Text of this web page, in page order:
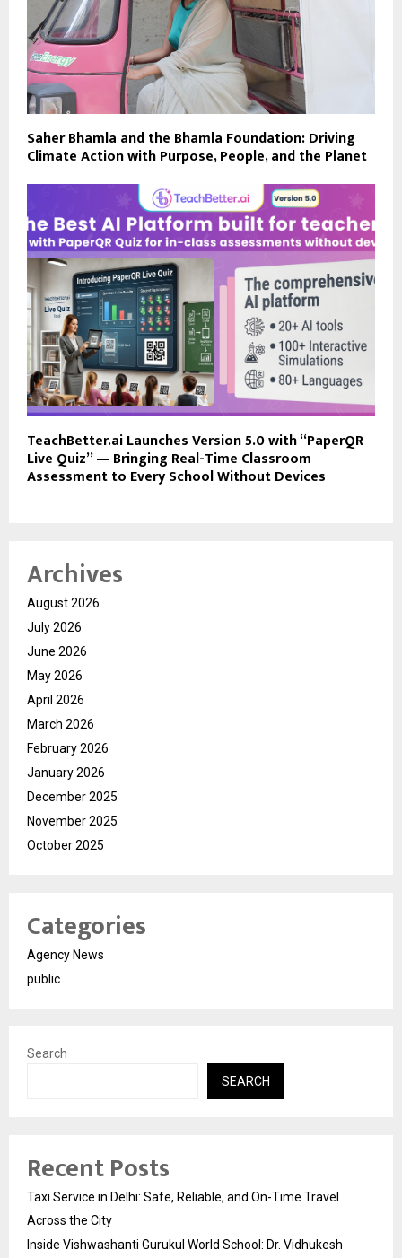
Saher Bhamla and the Bhamla Foundation: Driving
Climate Action with Purpose, People, and the Planet
TeachBetter.ai Launches Version 5.0 with “PaperQR
Live Quiz” — Bringing Real-Time Classroom
Assessment to Every School Without Devices
Archives
August 2026
July 2026
June 2026
May 2026
April 2026
March 2026
February 2026
January 2026
December 2025
November 2025
October 2025
Categories
Agency News
public
Search
SEARCH
Recent Posts
Taxi Service in Delhi: Safe, Reliable, and On-Time Travel
Across the City
Inside Vishwashanti Gurukul World School: Dr. Vidhukesh